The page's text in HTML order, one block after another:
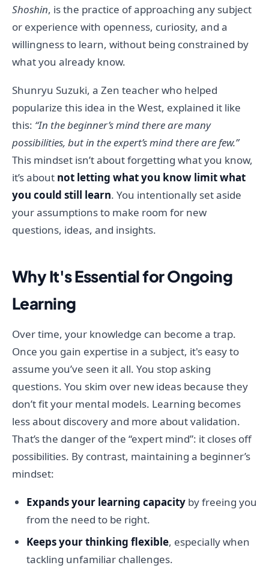
Shoshin, is the practice of approaching any subject
or experience with openness, curiosity, and a
willingness to learn, without being constrained by
what you already know.
Shunryu Suzuki, a Zen teacher who helped
popularize this idea in the West, explained it like
this: “In the beginner’s mind there are many
possibilities, but in the expert’s mind there are few.”
This mindset isn’t about forgetting what you know,
it’s about not letting what you know limit what
you could still learn. You intentionally set aside
your assumptions to make room for new
questions, ideas, and insights.
Why It's Essential for Ongoing
Learning
Over time, your knowledge can become a trap.
Once you gain expertise in a subject, it's easy to
assume you’ve seen it all. You stop asking
questions. You skim over new ideas because they
don’t fit your mental models. Learning becomes
less about discovery and more about validation.
That’s the danger of the “expert mind”: it closes off
possibilities. By contrast, maintaining a beginner’s
mindset:
Expands your learning capacity by freeing you
from the need to be right.
Keeps your thinking flexible, especially when
tackling unfamiliar challenges.